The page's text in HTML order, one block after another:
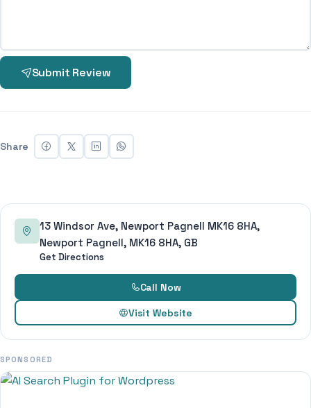
Submit Review
Share
13 Windsor Ave, Newport Pagnell MK16 8HA,
Newport Pagnell, MK16 8HA, GB
Get Directions
Call Now
Visit Website
SPONSORED